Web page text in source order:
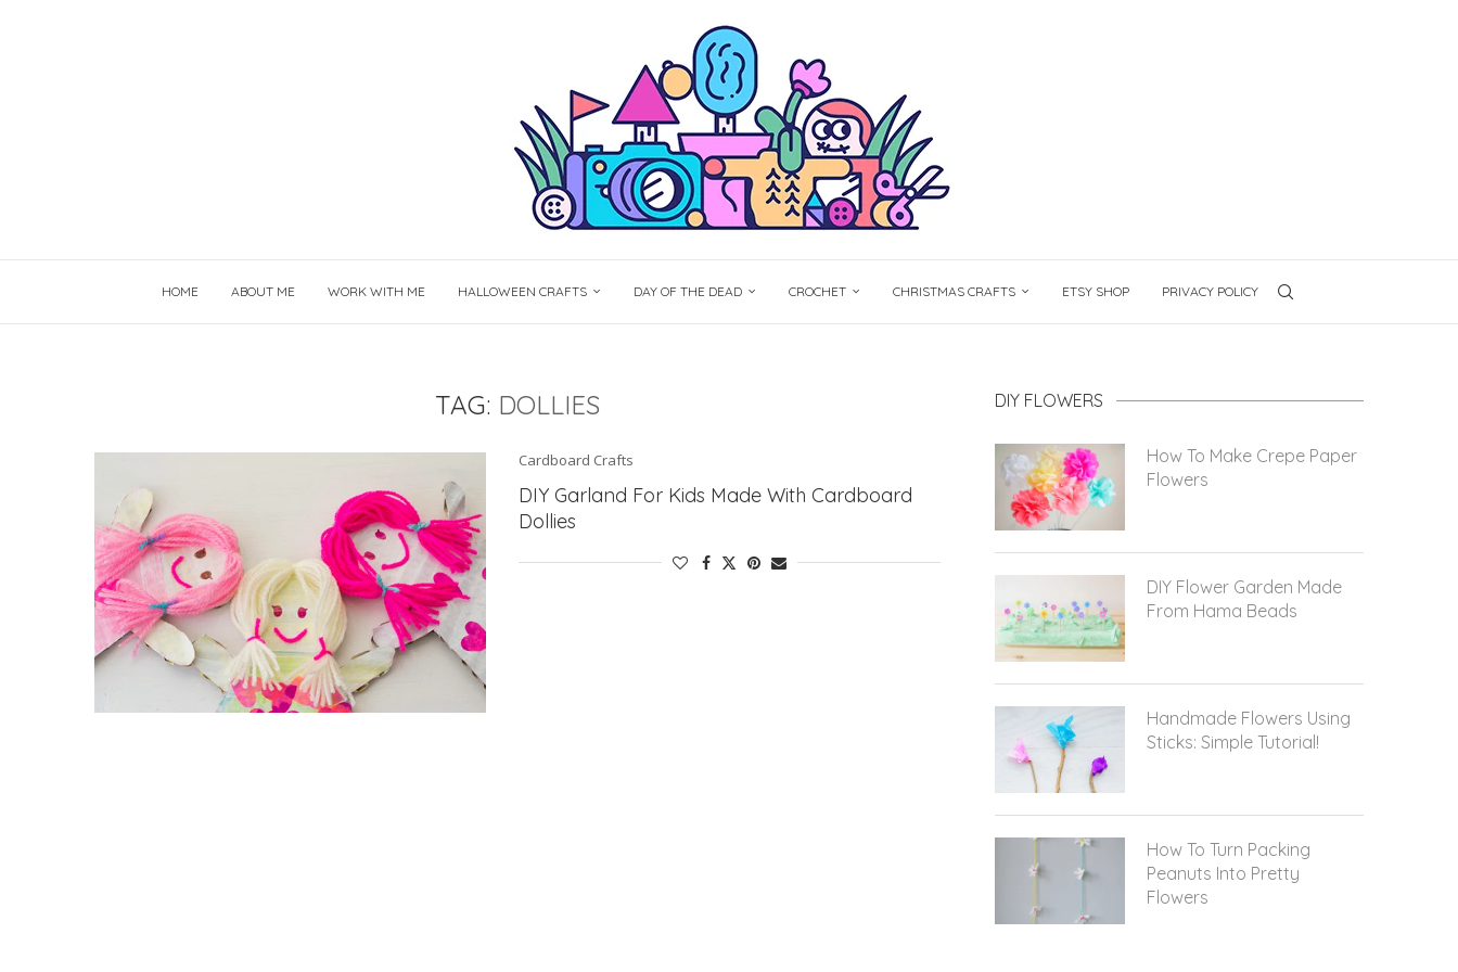
HOME ABOUT ME WORK WITH ME HALLOWEEN CRAFTS DAY OF THE DEAD CROCHET CHRISTMAS CRAFTS ETSY SHOP PRIVACY POLICY
TAG: DOLLIES
Cardboard Crafts
DIY Garland For Kids Made With Cardboard
Dollies
DIY FLOWERS
How To Make Crepe Paper
Flowers
DIY Flower Garden Made
From Hama Beads
Handmade Flowers Using
Sticks: Simple Tutorial!
How To Turn Packing
Peanuts Into Pretty
Flowers